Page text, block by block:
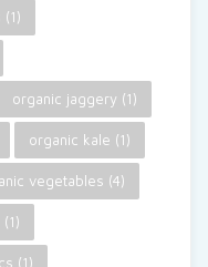
(1)
organic jaggery (1)
organic kale (1)
vegetables (4)
(1)
(1)